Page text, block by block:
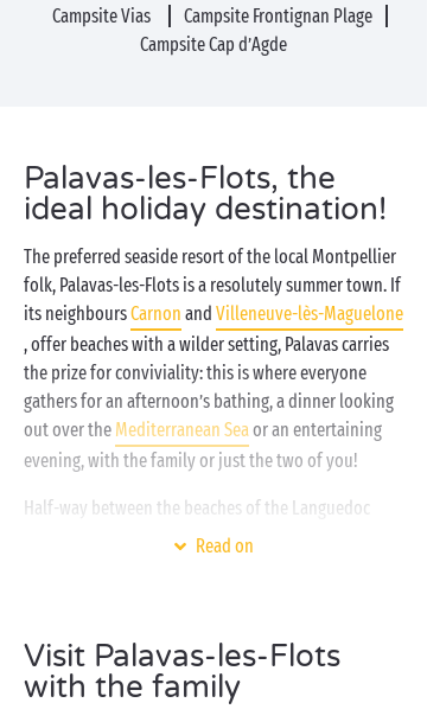
Campsite Vias
Campsite Frontignan Plage
Campsite Cap d’Agde
Palavas-les-Flots, the
ideal holiday destination!
The preferred seaside resort of the local Montpellier
folk, Palavas-les-Flots is a resolutely summer town. If
its neighboursCarnon and Villeneuve-lès-Maguelone
, offer beaches with a wilder setting, Palavas carries
the prize for conviviality: this is where everyone
gathers for an afternoon’s bathing, a dinner looking
out over the Mediterranean Seaor an entertaining
evening, with the family or just the two of you!
Half-way between the beaches of the Languedoc
coast and the inland regions of the Hérault, your
campervan or a comfortable well-equipped
mobile homeand enjoy the good life in the sunshine
Read on
Visit Palavas-les-Flots
with the family